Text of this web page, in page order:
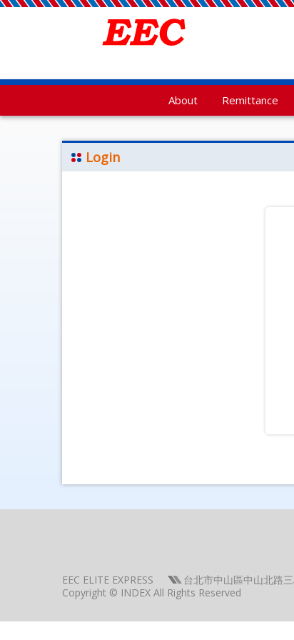
About Remittance
Login
EEC ELITE EXPRESS 台北市中山區中山北路
Copyright © INDEX All Rights Reserved